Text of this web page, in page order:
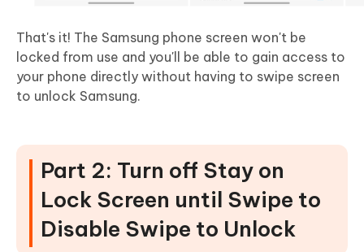
That's it! The Samsung phone screen won't be
locked from use and you'll be able to gain access to
your phone directly without having to swipe screen
to unlock Samsung.
Part 2: Turn off Stay on
Lock Screen until Swipe to
Disable Swipe to Unlock